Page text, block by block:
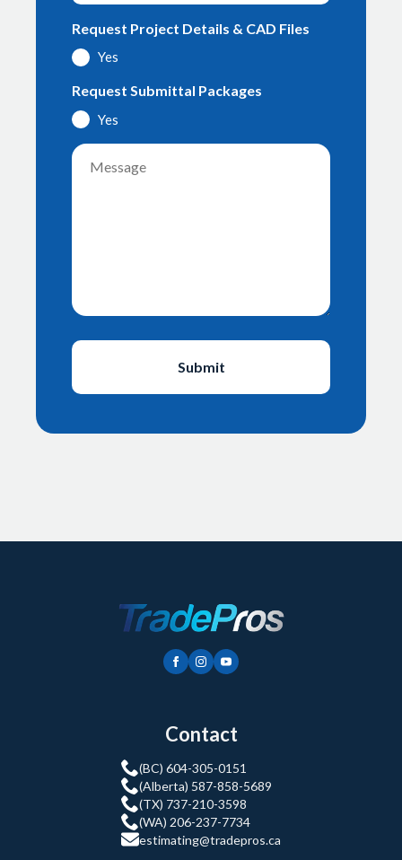
Request Project Details & CAD Files
Yes
Request Submittal Packages
Yes
Message
Contact
(BC) 604-305-0151
(Alberta) 587-858-5689
(TX) 737-210-3598
(WA) 206-237-7734
estimating@tradepros.ca